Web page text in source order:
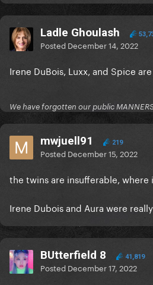
Ladle Ghoulash
Posted December 14, 2022
Irene DuBois, Luxx, and Spice
We have forgotten our public
mwjuell91 219
Posted December 15, 2022
the twins are insufferable,
Irene Dubois and Aura were
BUtterfield 8 41,819
Posted December 17, 2022